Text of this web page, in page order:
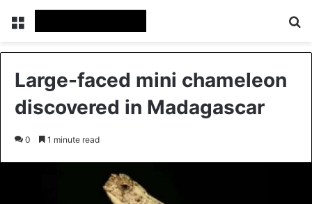
Menu
Large-faced mini chameleon
discovered in Madagascar
0 1 minute read